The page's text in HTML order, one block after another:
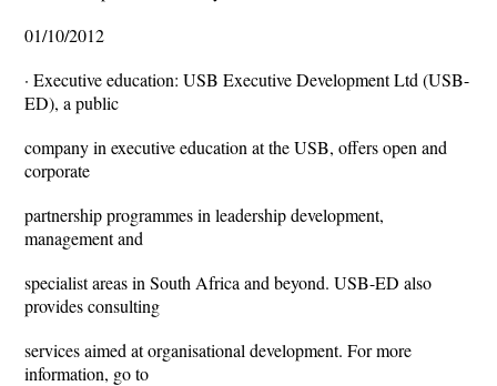
01/10/2012
· Executive education: USB Executive Development Ltd (USB-
ED), a public
company in executive education at the USB, offers open and
corporate
partnership programmes in leadership development,
management and
specialist areas in South Africa and beyond. USB-ED also
provides consulting
services aimed at organisational development. For more
information, go to